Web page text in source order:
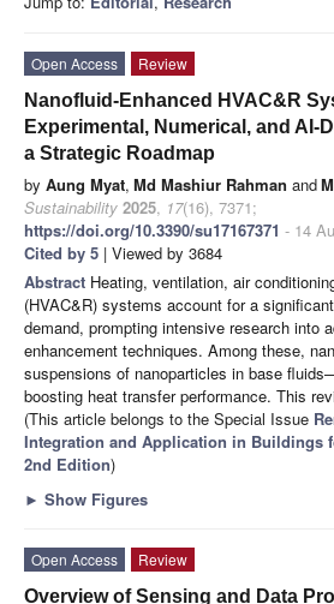
Open Access
Review
Nanofluid-Enhanced HVAC&R
Experimental, Numerical, and AI-
a Strategic Roadmap
by Aung Myat, Md Mashiur Rahman and
Sustainability 2025, 17(16), 7371;
https://doi.org/10.3390/su17167371 - 14
Cited by 5 | Viewed by 3684
Abstract Heating, ventilation, air
(HVAC&R) systems account for a
demand, prompting intensive research into
enhancement techniques. Among these,
suspensions of nanoparticles in base
boosting heat transfer performance. This
(This article belongs to the Special Issue
Integration and Application in Buildings
2nd Edition)
► Show Figures
Open Access
Review
Overview of Sensing and Data